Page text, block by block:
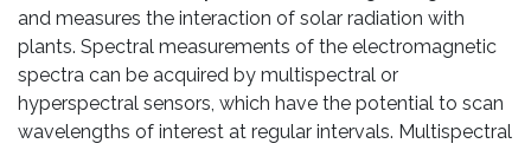
and measures the interaction of solar radiation with
plants. Spectral measurements of the electromagnetic
spectra can be acquired by multispectral or
hyperspectral sensors, which have the potential to scan
wavelengths of interest at regular intervals. Multispectral